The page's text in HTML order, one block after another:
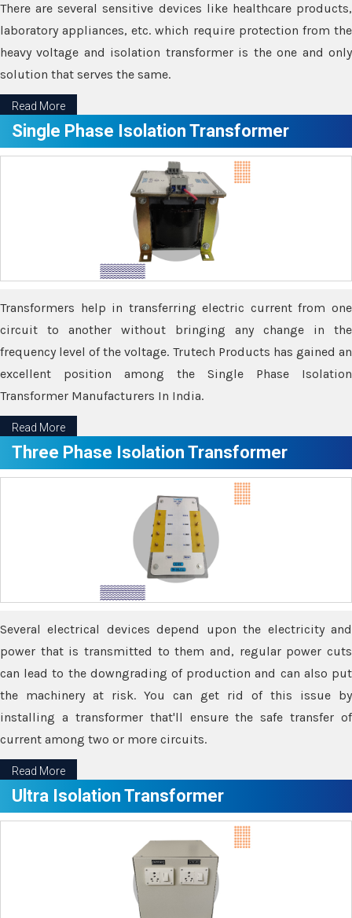
There are several sensitive devices like healthcare products,
laboratory appliances, etc. which require protection from the
heavy voltage and isolation transformer is the one and only
solution that serves the same.
Read More
Single Phase Isolation Transformer
Transformers help in transferring electric current from one
circuit to another without bringing any change in the
frequency level of the voltage. Trutech Products has gained an
excellent position among the Single Phase Isolation
Transformer Manufacturers In India.
Read More
Three Phase Isolation Transformer
Several electrical devices depend upon the electricity and
power that is transmitted to them and, regular power cuts
can lead to the downgrading of production and can also put
the machinery at risk. You can get rid of this issue by
installing a transformer that'll ensure the safe transfer of
current among two or more circuits.
Read More
Ultra Isolation Transformer